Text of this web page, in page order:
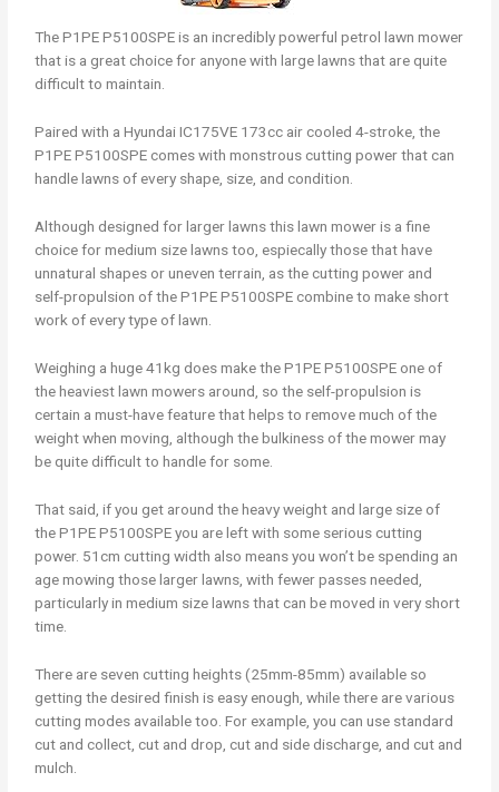
The P1PE P5100SPE is an incredibly powerful petrol lawn mower
that is a great choice for anyone with large lawns that are quite
difficult to maintain.
Paired with a Hyundai IC175VE 173cc air cooled 4-stroke, the
P1PE P5100SPE comes with monstrous cutting power that can
handle lawns of every shape, size, and condition.
Although designed for larger lawns this lawn mower is a fine
choice for medium size lawns too, espiecally those that have
unnatural shapes or uneven terrain, as the cutting power and
self-propulsion of the P1PE P5100SPE combine to make short
work of every type of lawn.
Weighing a huge 41kg does make the P1PE P5100SPE one of
the heaviest lawn mowers around, so the self-propulsion is
certain a must-have feature that helps to remove much of the
weight when moving, although the bulkiness of the mower may
be quite difficult to handle for some.
That said, if you get around the heavy weight and large size of
the P1PE P5100SPE you are left with some serious cutting
power. 51cm cutting width also means you won’t be spending an
age mowing those larger lawns, with fewer passes needed,
particularly in medium size lawns that can be moved in very short
time.
There are seven cutting heights (25mm-85mm) available so
getting the desired finish is easy enough, while there are various
cutting modes available too. For example, you can use standard
cut and collect, cut and drop, cut and side discharge, and cut and
mulch.